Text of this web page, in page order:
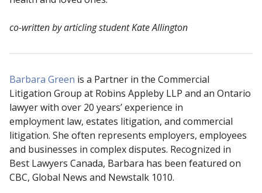
co-written by articling student Kate Allington
Barbara Green is a Partner in the Commercial
Litigation Group at Robins Appleby LLP and an Ontario
lawyer with over 20 years’ experience in
employment law, estates litigation, and commercial
litigation. She often represents employers, employees
and businesses in complex disputes. Recognized in
Best Lawyers Canada, Barbara has been featured on
CBC, Global News and Newstalk 1010.